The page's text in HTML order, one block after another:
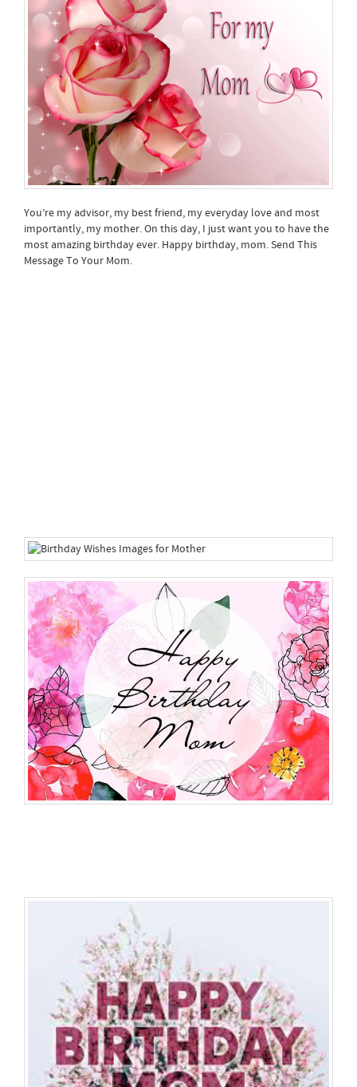
You’re my advisor, my best friend, my everyday love and most
importantly, my mother. On this day, I just want you to have the
most amazing birthday ever. Happy birthday, mom. Send This
Message To Your Mom.